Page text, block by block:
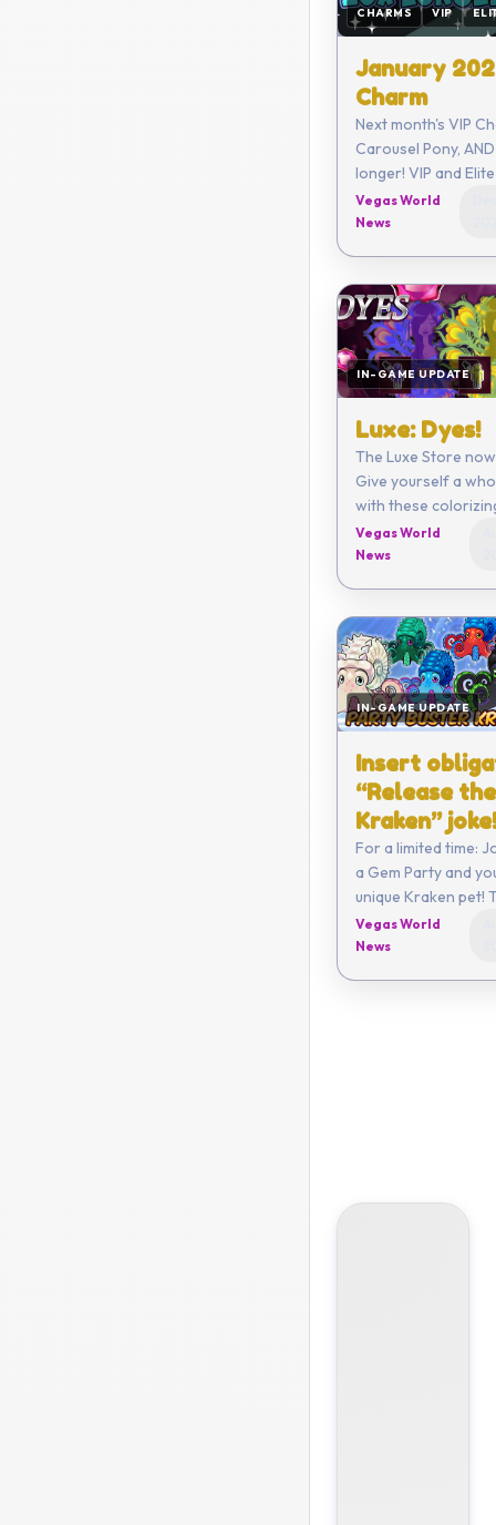
CHARMS VIP
January
Charm
Next month's VIP
Carousel Pony,
longer! VIP and Elite members
get a limited new
month along with
Vegas World
News
IN-GAME UPDATE
Luxe: Dyes!
The Luxe Store
Give yourself a
with these
Vegas World
News
IN-GAME UPDATE
Insert
“Release the
Kraken” joke!
For a limited time:
a Gem Party and
unique Kraken pet!
all 7 types!
Vegas World
News